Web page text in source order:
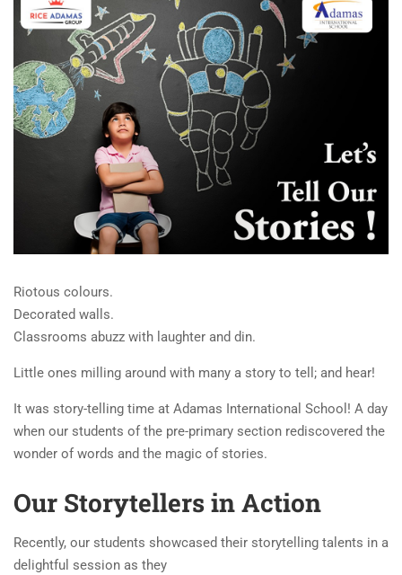
Riotous colours.
Decorated walls.
Classrooms abuzz with laughter and din.
Little ones milling around with many a story to tell; and hear!
It was story-telling time at Adamas International School! A day
when our students of the pre-primary section rediscovered the
wonder of words and the magic of stories.
Our Storytellers in Action
Recently, our students showcased their storytelling talents in a
delightful session as they